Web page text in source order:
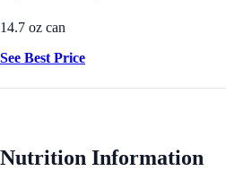
14.7 oz can
See Best Price
Nutrition Information